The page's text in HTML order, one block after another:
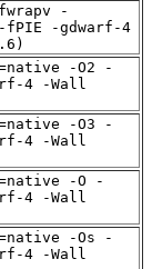
-
-fPIE -gdwarf-4
-O2 -
4 -Wall
-O3 -
4 -Wall
-O -
4 -Wall
-Os -
4 -Wall